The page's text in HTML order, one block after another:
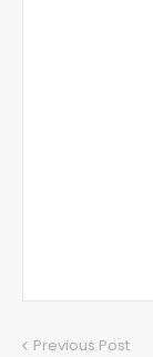
Previous Post